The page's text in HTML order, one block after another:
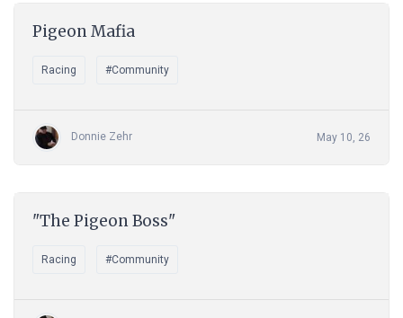
Pigeon Mafia
Racing #Community
Donnie Zehr May 10, 26
"The Pigeon Boss"
Racing #Community